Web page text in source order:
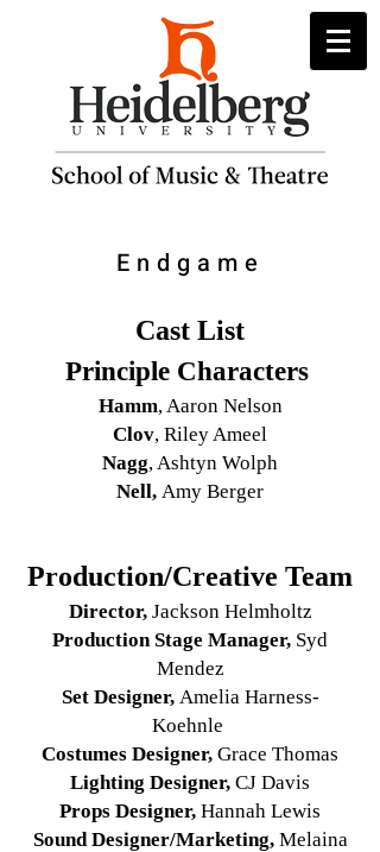
Endgame
Cast List
Principle Characters
Hamm, Aaron Nelson
Clov, Riley Ameel
Nagg, Ashtyn Wolph
Nell, Amy Berger
Production/Creative Team
Director, Jackson Helmholtz
Production Stage Manager, Syd
Mendez
Set Designer,Amelia Harness-
Koehnle
Costumes Designer, Grace Thomas
Lighting Designer, CJ Davis
Props Designer, Hannah Lewis
Sound Designer/Marketing,Melaina